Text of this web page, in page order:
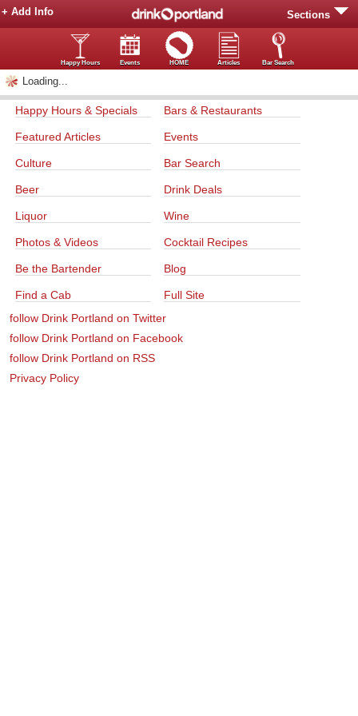
Sections
+ Add Info
Happy Hours Events HOME Articles Bar Search
Loading...
Happy Hours & Specials Bars & Restaurants
Featured Articles Events
Culture Bar Search
Beer Drink Deals
Liquor Wine
Photos & Videos Cocktail Recipes
Be the Bartender Blog
Find a Cab
Full Site
follow Drink Portland on Twitter
follow Drink Portland on Facebook
follow Drink Portland on RSS
Privacy Policy